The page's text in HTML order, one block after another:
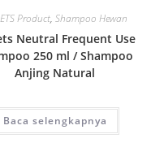
Product, Shampoo Hewan
Neutral Frequent Use
250 ml / Shampoo
Anjing Natural
Baca selengkapnya